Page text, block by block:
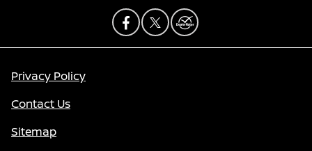
Privacy Policy
Contact Us
Sitemap